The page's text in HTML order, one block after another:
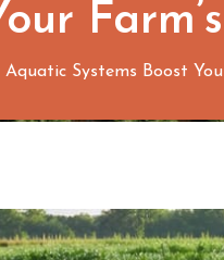
Aquatic Systems Boost